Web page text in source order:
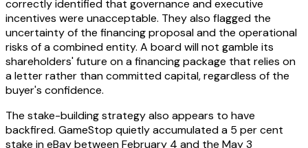
correctly identified that governance and executive
incentives were unacceptable. They also flagged the
uncertainty of the financing proposal and the operational
risks of a combined entity. A board will not gamble its
shareholders' future on a financing package that relies on
a letter rather than committed capital, regardless of the
buyer's confidence.
The stake-building strategy also appears to have
backfired. GameStop quietly accumulated a 5 per cent
stake in eBay between February 4 and the May 3